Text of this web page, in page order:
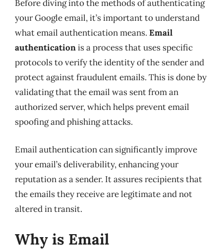
Before diving into the methods of authenticating
your Google email, it’s important to understand
what email authentication means. Email
authenticationis a process that uses specific
protocols to verify the identity of the sender and
protect against fraudulent emails. This is done by
validating that the email was sent from an
authorized server, which helps prevent email
spoofing and phishing attacks.
Email authentication can significantly improve
your email’s deliverability, enhancing your
reputation as a sender. It assures recipients that
the emails they receive are legitimate and not
altered in transit.
Why is Email